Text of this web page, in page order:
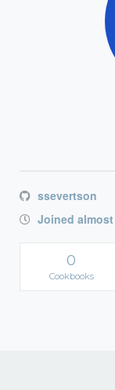
ssevertson
Joined
0
Cookbooks